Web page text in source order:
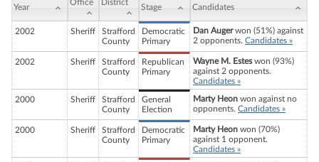
Year
Office District
Stage Candidates
2002 Sheriff
Strafford
County
Democratic
Primary
Dan Augerwon (51%) against
2 opponents. Candidates »
2002 Sheriff
Strafford
County
Republican
Primary
Wayne M. Esteswon (93%)
against 2 opponents.
Candidates »
2000 Sheriff
Strafford
County
General
Election
Marty Heon won against no
opponents. Candidates »
2000 Sheriff
Strafford
County
Democratic
Primary
Marty Heon won (70%)
against 1 opponent.
Candidates »